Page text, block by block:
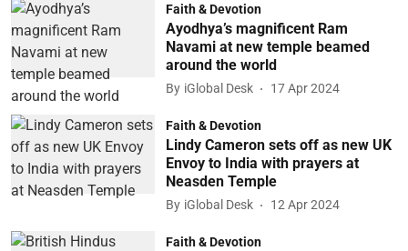
Faith & Devotion
Ayodhya’s magnificent Ram
Navami at new temple beamed
around the world
By iGlobal Desk 17 Apr 2024
Faith & Devotion
Lindy Cameron sets off as new UK
Envoy to India with prayers at
Neasden Temple
By iGlobal Desk 12 Apr 2024
Faith & Devotion